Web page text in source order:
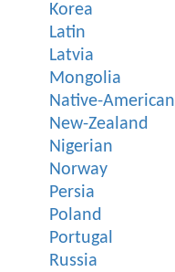
Korea
Latin
Latvia
Mongolia
Native-American
New-Zealand
Nigerian
Norway
Persia
Poland
Portugal
Russia